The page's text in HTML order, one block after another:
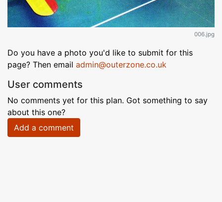
006.jpg
Do you have a photo you'd like to submit for this
page? Then email admin@outerzone.co.uk
User comments
No comments yet for this plan. Got something to say
about this one?
Add a comment